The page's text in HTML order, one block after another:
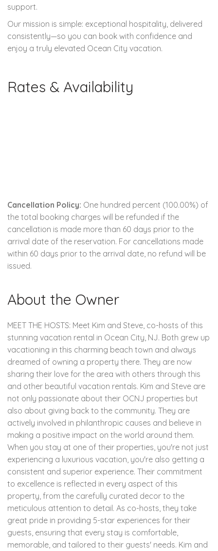
support.
Our mission is simple: exceptional hospitality, delivered
consistently—so you can book with confidence and
enjoy a truly elevated Ocean City vacation.
Rates & Availability
Cancellation Policy: One hundred percent (100.00%) of
the total booking charges will be refunded if the
cancellation is made more than 60 days prior to the
arrival date of the reservation. For cancellations made
within 60 days prior to the arrival date, no refund will be
issued.
About the Owner
MEET THE HOSTS: Meet Kim and Steve, co-hosts of this
stunning vacation rental in Ocean City, NJ. Both grew up
vacationing in this charming beach town and always
dreamed of owning a property there. They are now
sharing their love for the area with others through this
and other beautiful vacation rentals. Kim and Steve are
not only passionate about their OCNJ properties but
also about giving back to the community. They are
actively involved in philanthropic causes and believe in
making a positive impact on the world around them.
When you stay at one of their properties, you're not just
experiencing a luxurious vacation, you're also getting a
consistent and superior experience. Their commitment
to excellence is reflected in every aspect of this
property, from the carefully curated decor to the
meticulous attention to detail. As co-hosts, they take
great pride in providing 5-star experiences for their
guests, ensuring that every stay is comfortable,
memorable, and tailored to their guests' needs. Kim and